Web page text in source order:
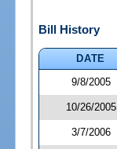
Bill History
DATE
9/8/2005
10/26/2005
3/7/2006